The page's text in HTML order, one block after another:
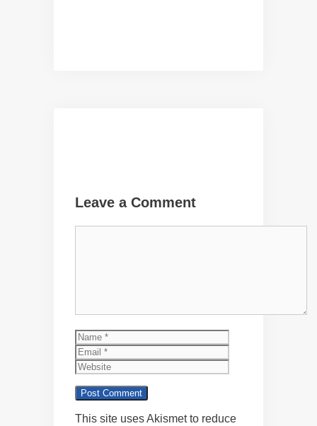
Leave a Comment
Name
This site uses Akismet to reduce